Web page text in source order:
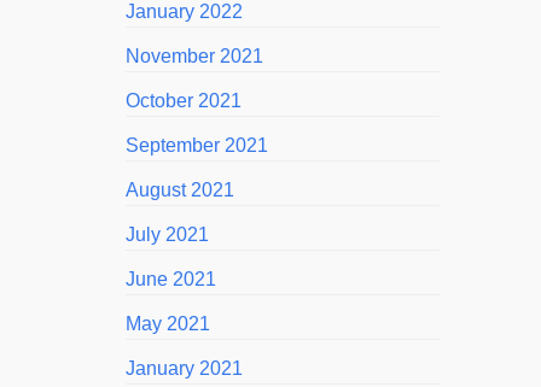
January 2022
November 2021
October 2021
September 2021
August 2021
July 2021
June 2021
May 2021
January 2021